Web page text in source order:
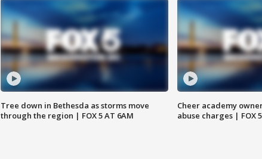
Tree down in Bethesda as storms move
through the region | FOX 5 AT 6AM
Cheer academy
abuse charges | FOX